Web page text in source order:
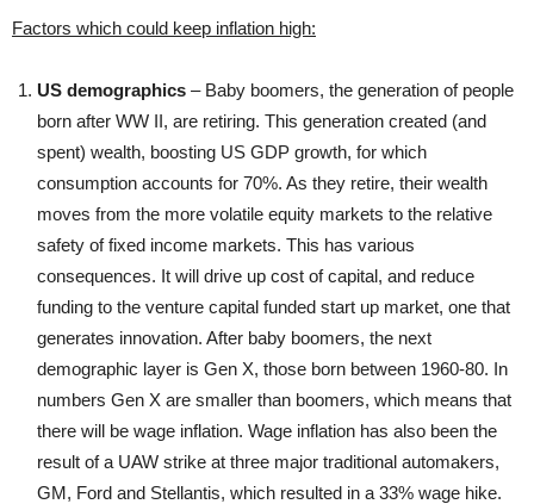
Factors which could keep inflation high:
US demographics – Baby boomers, the generation of people
born after WW II, are retiring. This generation created (and
spent) wealth, boosting US GDP growth, for which
consumption accounts for 70%. As they retire, their wealth
moves from the more volatile equity markets to the relative
safety of fixed income markets. This has various
consequences. It will drive up cost of capital, and reduce
funding to the venture capital funded start up market, one that
generates innovation. After baby boomers, the next
demographic layer is Gen X, those born between 1960-80. In
numbers Gen X are smaller than boomers, which means that
there will be wage inflation. Wage inflation has also been the
result of a UAW strike at three major traditional automakers,
GM, Ford and Stellantis, which resulted in a 33% wage hike.